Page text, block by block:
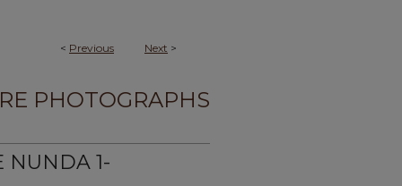
< Previous Next >
PHOTOGRAPHS
NUNDA 1-